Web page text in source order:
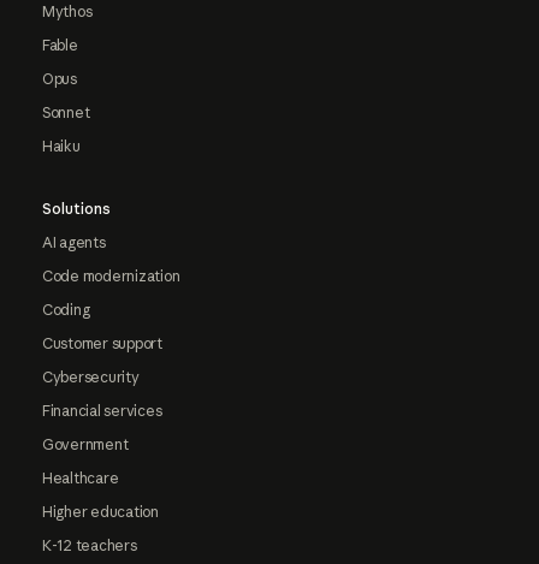
Mythos
Fable
Opus
Sonnet
Haiku
Solutions
AI agents
Code modernization
Coding
Customer support
Cybersecurity
Financial services
Government
Healthcare
Higher education
K-12 teachers